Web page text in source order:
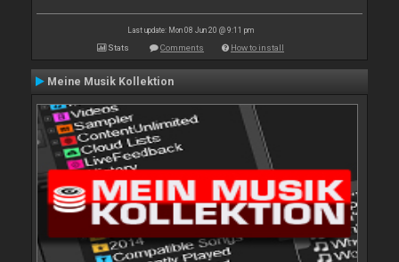
Last update: Mon 08 Jun 20 @ 9:11 pm
Stats Comments How to install
Meine Musik Kollektion